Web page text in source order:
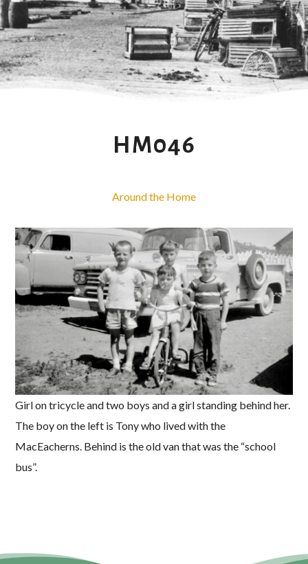
HM046
Around the Home
Girl on tricycle and two boys and a girl standing behind her.
The boy on the left is Tony who lived with the
MacEacherns. Behind is the old van that was the “school
bus”.